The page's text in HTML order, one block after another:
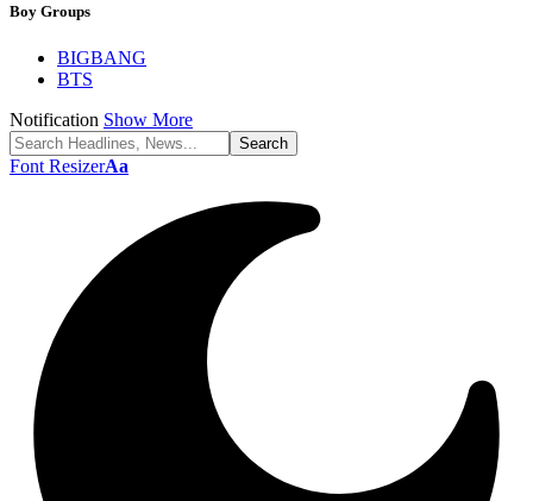
Boy Groups
BIGBANG
BTS
Notification Show More
Font ResizerAa